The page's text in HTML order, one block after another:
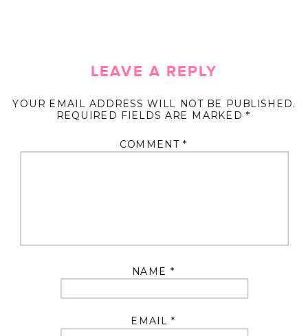
LEAVE A REPLY
YOUR EMAIL ADDRESS WILL NOT BE PUBLISHED.
REQUIRED FIELDS ARE MARKED *
COMMENT *
NAME *
EMAIL*